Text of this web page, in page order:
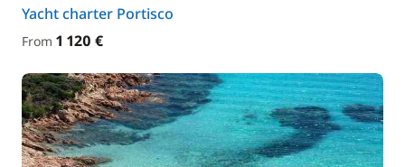
Yacht charter Portisco
From 1 120 €